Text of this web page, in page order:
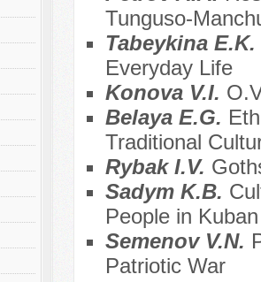
Tunguso-
Tabeykina E.K.
Everyday Life
Konova V.I.
Belaya E.G.
Traditional
Rybak I.V.
Sadym K.B.
People in
Semenov V.N.
Patriotic War